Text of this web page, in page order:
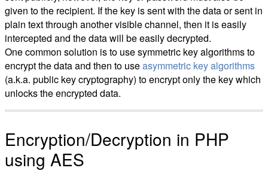
given to the recipient. If the key is sent with the data or sent in
plain text through another visible channel, then it is easily
intercepted and the data will be easily decrypted.
One common solution is to use symmetric key algorithms to
encrypt the data and then to useasymmetric key algorithms
(a.k.a. public key cryptography) to encrypt only the key which
unlocks the encrypted data.
Encryption/Decryption in PHP
using AES